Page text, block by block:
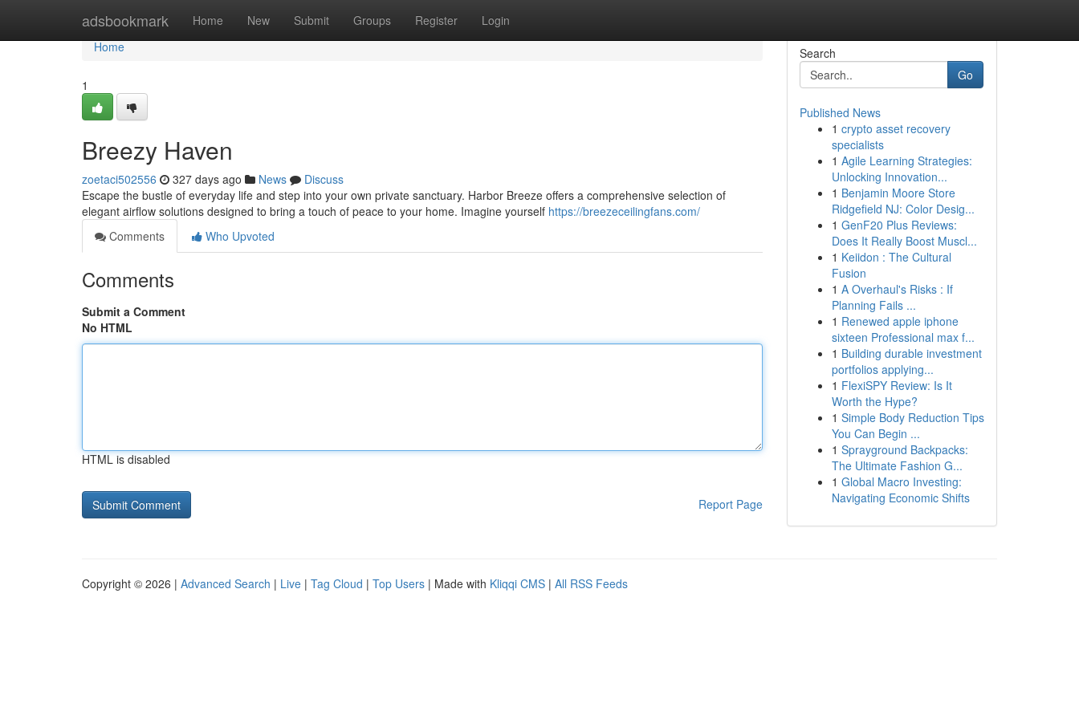
adsbookmark Home New Submit Groups Register Login
Home
Home
1
Breezy Haven
zoetaci502556 327 days ago News
Discuss
Escape the bustle of everyday life and step into your own private sanctuary. Harbor Breeze offers a comprehensive selection of
elegant airflow solutions designed to bring a touch of peace to your home. Imagine yourself https://breezeceilingfans.com/
Comments
Who Upvoted
Comments
Submit a Comment
No HTML
HTML is disabled
Report Page
Search
Go
Published News
1 crypto asset recovery
specialists
1 Agile Learning Strategies:
Unlocking Innovation...
1 Benjamin Moore Store
Ridgefield NJ: Color Desig...
1 GenF20 Plus Reviews:
Does It Really Boost Muscl...
1 Keiidon : The Cultural
Fusion
1 A Overhaul's Risks : If
Planning Fails ...
1 Renewed apple iphone
sixteen Professional max f...
1 Building durable investment
portfolios applying...
1 FlexiSPY Review: Is It
Worth the Hype?
1 Simple Body Reduction Tips
You Can Begin ...
1 Sprayground Backpacks:
The Ultimate Fashion G...
1 Global Macro Investing:
Navigating Economic Shifts
Copyright © 2026 | Advanced Search | Live | Tag Cloud | Top Users | Made with Kliqqi CMS | All RSS Feeds